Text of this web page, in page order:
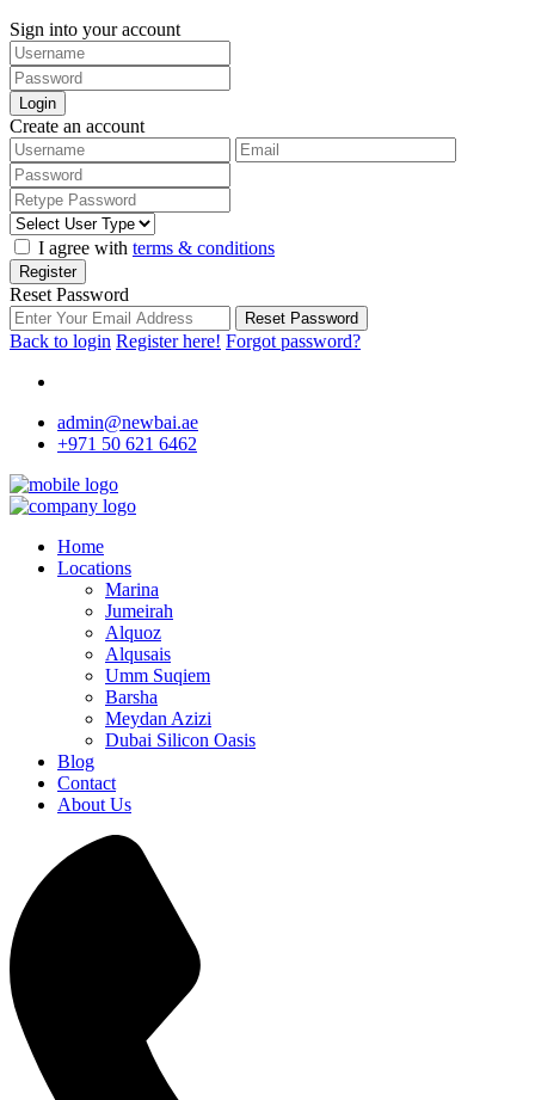
Sign into your account
Login
Create an account
I agree with terms & conditions
Register
Reset Password
Reset Password
Back to login Register here! Forgot password?
admin@newbai.ae
+971 50 621 6462
Home
Locations
Marina
Jumeirah
Alquoz
Alqusais
Umm Suqiem
Barsha
Meydan Azizi
Dubai Silicon Oasis
Blog
Contact
About Us